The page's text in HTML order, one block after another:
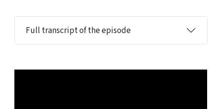
Full transcript of the episode